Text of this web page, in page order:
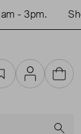
- 3pm.
FavouritesAccountCart